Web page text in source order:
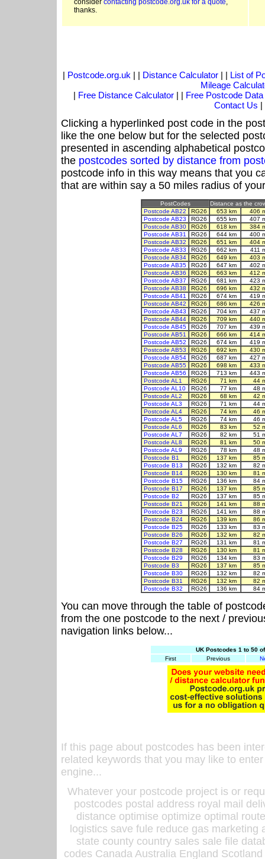
consider contacting postcode.org.uk for a quote,
thanks.
| Postcode.org.uk | | Distance Calculator| | List of
Mileage
| Free Distance Calculator | | Free Postcode Data
Contact Us |
Clicking a hyperlinked post code in the
like the one below but for the selected
presented in ascending alphabetical
the postcodes sorted by distance from
postcode info in this way means that you
that are within say a 50 miles radius of
PostCodes
Distance as the
Postcode AB22
RG26 653 km
406
Postcode AB23
RG26 655 km
407
Postcode AB30
RG26 618 km
384
Postcode AB31
RG26 644 km
400
Postcode AB32
RG26 651 km
404
Postcode AB33
RG26 662 km
411
Postcode AB34
RG26 649 km
403
Postcode AB35
RG26 647 km
402
Postcode AB36
RG26 663 km
412
Postcode AB37
RG26 681 km
423
Postcode AB38
RG26 696 km
432
Postcode AB41
RG26 674 km
419
Postcode AB42
RG26 686 km
426
Postcode AB43
RG26 704 km
437
Postcode AB44
RG26 709 km
440
Postcode AB45
RG26 707 km
439
Postcode AB51
RG26 666 km
414
Postcode AB52
RG26 674 km
419
Postcode AB53
RG26 692 km
430
Postcode AB54
RG26 687 km
427
Postcode AB55
RG26 698 km
433
Postcode AB56
RG26 713 km
443
Postcode AL1
RG26 71 km
44
Postcode AL10
RG26 77 km
48
Postcode AL2
RG26 68 km
42
Postcode AL3
RG26 71 km
44
Postcode AL4
RG26 74 km
46
Postcode AL5
RG26 74 km
46
Postcode AL6
RG26 83 km
52
Postcode AL7
RG26 82 km
51
Postcode AL8
RG26 81 km
50
Postcode AL9
RG26 78 km
48
Postcode B1
RG26 137 km
85
Postcode B13
RG26 132 km
82
Postcode B14
RG26 130 km
81
Postcode B15
RG26 136 km
84
Postcode B17
RG26 137 km
85
Postcode B2
RG26 137 km
85
Postcode B21
RG26 141 km
88
Postcode B23
RG26 141 km
88
Postcode B24
RG26 139 km
86
Postcode B25
RG26 133 km
83
Postcode B26
RG26 132 km
82
Postcode B27
RG26 131 km
81
Postcode B28
RG26 130 km
81
Postcode B29
RG26 134 km
83
Postcode B3
RG26 137 km
85
Postcode B30
RG26 132 km
82
Postcode B31
RG26 132 km
82
Postcode B32
RG26 136 km 84
You can move through the table of
from the one postcode to the next /
navigation links below...
UK Postcodes 1 to 50
First
Previous
If this page about postcodes has been
related keywords that you may like to
engine...
Whatever your postcode project is or
postcodes postal address royal mail
distance optimise optimize optimal
logistics save fule reduce gas
state county country sales sale file
codes Canada Australia England